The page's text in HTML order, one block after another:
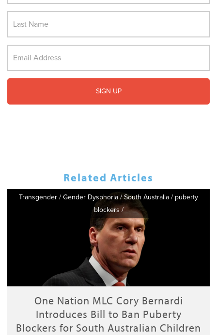
Related Articles
Transgender / Gender Dysphoria / South Australia / puberty
blockers /
One Nation MLC Cory Bernardi
Introduces Bill to Ban Puberty
Blockers for South Australian Children